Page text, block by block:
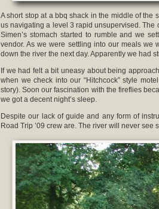
A short stop at a bbq shack in the middle of the
us navigating a level 3 rapid unsupervised.
Simen’s stomach started to rumble and we
vendor. As we were settling into our meals
down the river the next day. Apparently we had
If we had felt a bit uneasy about being
when we check into our “Hitchcock” style
story). Soon our fascination with the fireflies
we got a decent night’s sleep.
Despite our lack of guide and any form of
Road Trip ’09 crew are. The river will never see